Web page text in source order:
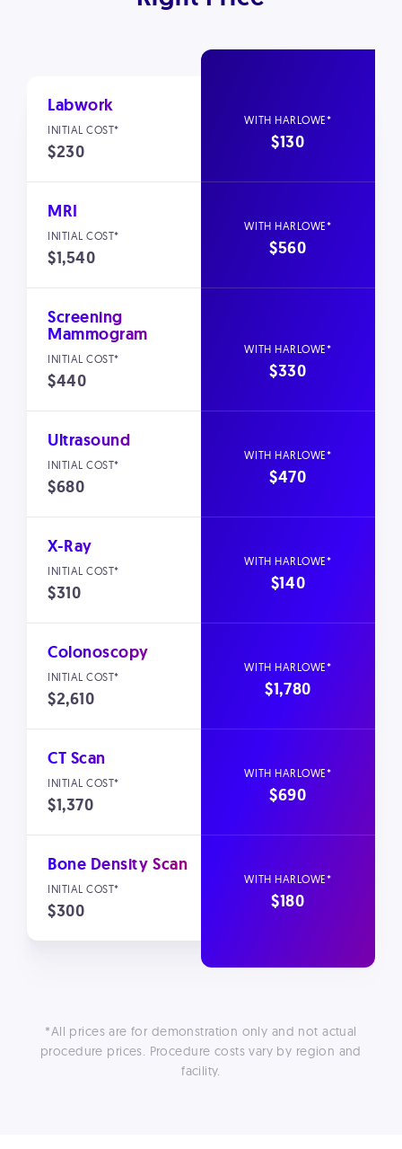
Labwork
$130
$230
MRI
$560
$1,540
Screening
Mammogram
$330
$440
Ultrasound
$470
$680
X-Ray
$140
$310
Colonoscopy
$1,780
$2,610
CT Scan
$690
$1,370
Bone Density Scan
$180
$300
*All prices are for demonstration only and not actual
procedure prices. Procedure costs vary by region and
facility.